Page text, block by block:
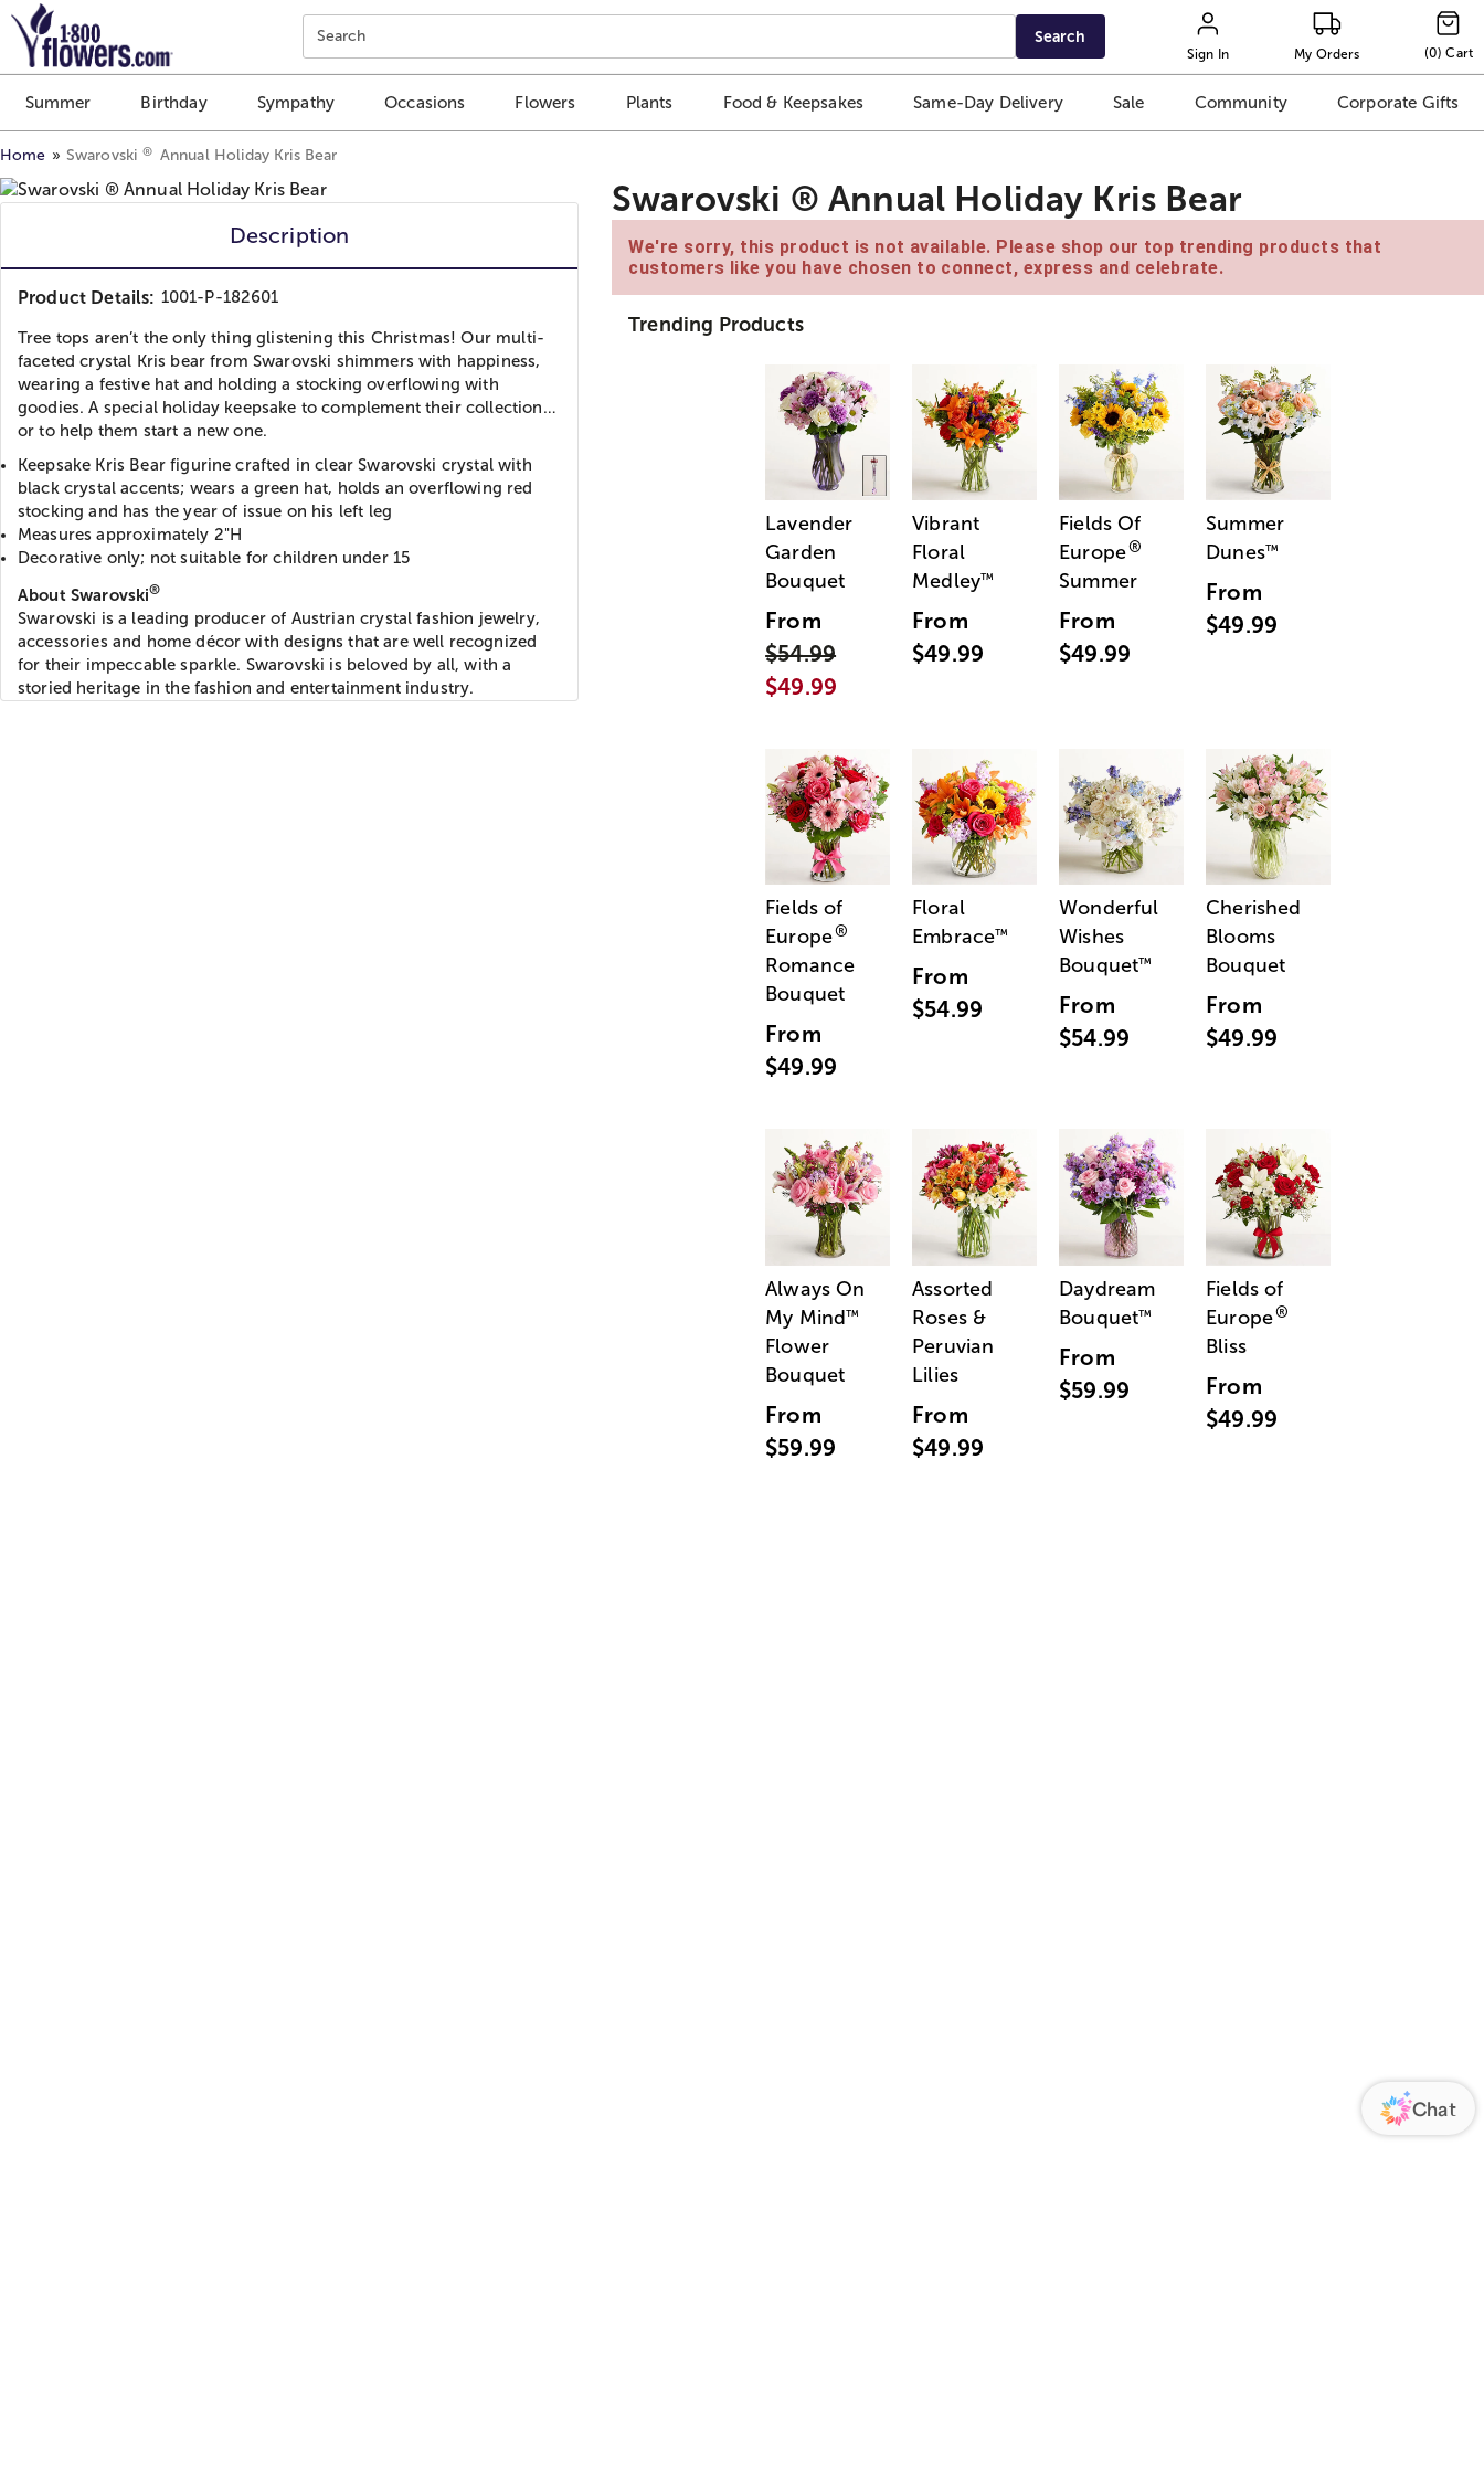
Click here to skip to main page content.
Search Search
Sign In My Orders (0) Cart
Summer Birthday Sympathy Occasions Flowers Plants Food & Keepsakes Same-Day Delivery Sale Community Corporate Gifts
Home Swarovski ® Annual Holiday Kris Bear
Description
Product Details: 1001-P-182601
Tree tops aren’t the only thing glistening this Christmas! Our multi-
faceted crystal Kris bear from Swarovski shimmers with happiness,
wearing a festive hat and holding a stocking overflowing with
goodies. A special holiday keepsake to complement their collection…
or to help them start a new one.
Keepsake Kris Bear figurine crafted in clear Swarovski crystal with
black crystal accents; wears a green hat, holds an overflowing red
stocking and has the year of issue on his left leg
Measures approximately 2"H
Decorative only; not suitable for children under 15
About Swarovski®
Swarovski is a leading producer of Austrian crystal fashion jewelry,
accessories and home décor with designs that are well recognized
for their impeccable sparkle. Swarovski is beloved by all, with a
storied heritage in the fashion and entertainment industry.
Swarovski ® Annual Holiday Kris Bear
We're sorry, this product is not available. Please shop our top trending products that
customers like you have chosen to connect, express and celebrate.
Trending Products
Lavender
Garden
Bouquet
From
$54.99
$49.99
Vibrant
Floral
Medley™
From
$49.99
Fields Of
Europe®
Summer
From
$49.99
Summer
Dunes™
From
$49.99
Fields of
Europe®
Romance
Bouquet
From
$49.99
Floral
Embrace™
From
$54.99
Wonderful
Wishes
Bouquet™
From
$54.99
Cherished
Blooms
Bouquet
From
$49.99
Always On
My Mind™
Flower
Bouquet
From
$59.99
Assorted
Roses &
Peruvian
Lilies
From
$49.99
Daydream
Bouquet™
From
$59.99
Fields of
Europe®
Bliss
From
$49.99